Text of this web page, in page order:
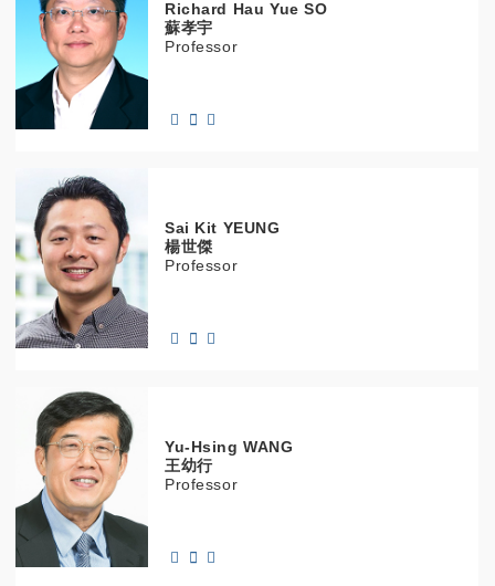
Richard Hau YueSO
蘇孝宇
Professor
Sai Kit YEUNG
楊世傑
Professor
Yu-HsingWANG
王幼行
Professor